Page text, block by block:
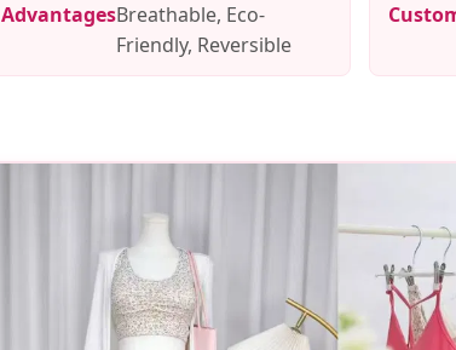
AdvantagesBreathable, Eco-
Friendly, Reversible